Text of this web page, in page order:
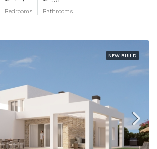
Bedrooms Bathrooms
NEW BUILD